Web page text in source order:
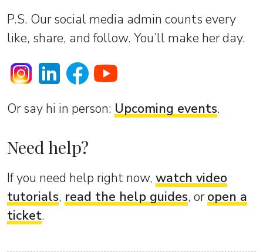
P.S. Our social media admin counts every
like, share, and follow. You’ll make her day.
Or sаy hi in person: Upcoming events.
Need help?
If you need help right now, watch video
tutorials, read the help guides, oropen a
ticket.